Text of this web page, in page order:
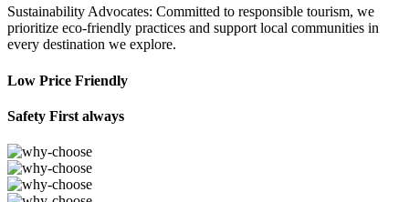
Sustainability Advocates: Committed to responsible tourism, we
prioritize eco-friendly practices and support local communities in
every destination we explore.
Low Price Friendly
Safety First always